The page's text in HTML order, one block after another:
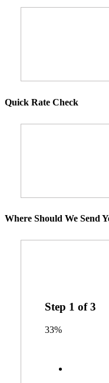
Quick Rate Check
Where Should We Send
Step 1 of3
33%